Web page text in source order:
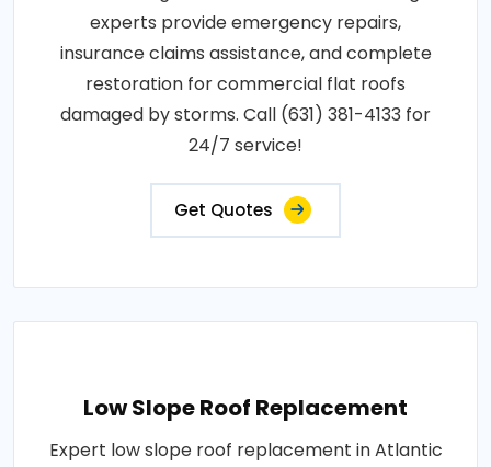
experts provide emergency repairs,
insurance claims assistance, and complete
restoration for commercial flat roofs
damaged by storms. Call (631) 381-4133 for
24/7 service!
Get Quotes
Low Slope Roof Replacement
Expert low slope roof replacement in Atlantic